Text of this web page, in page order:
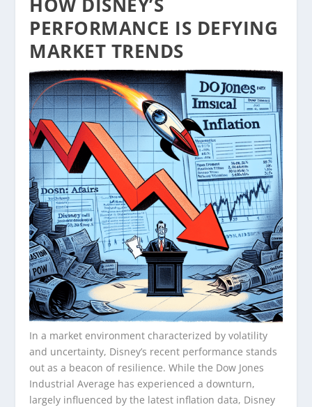
PERFORMANCE IS DEFYING
MARKET TRENDS
In a market environment characterized by volatility
and uncertainty, Disney’s recent performance stands
out as a beacon of resilience. While the Dow Jones
Industrial Average has experienced a downturn,
largely influenced by the latest inflation data, Disney